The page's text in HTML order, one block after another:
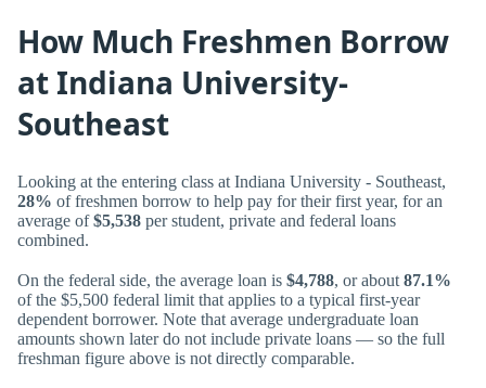
How Much Freshmen Borrow
at Indiana University-
Southeast
Looking at the entering class at Indiana University - Southeast,
28% of freshmen borrow to help pay for their first year, for an
average of$5,538 per student, private and federal loans
combined.
On the federal side, the average loan is $4,788, or about 87.1%
of the $5,500 federal limit that applies to a typical first-year
dependent borrower. Note that average undergraduate loan
amounts shown later do not include private loans — so the full
freshman figure above is not directly comparable.